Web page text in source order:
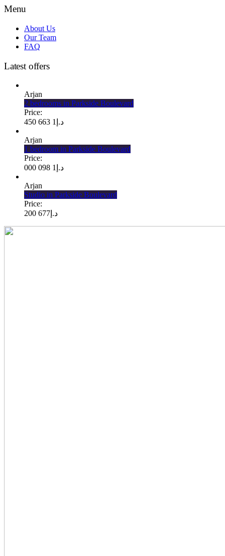
Menu
About Us
Our Team
FAQ
Latest offers
Arjan
2 bedrooms in Parkside Boulevard
Price:
د.إ 1 663 450
Arjan
1 bedroom in Parkside Boulevard
Price:
د.إ 1 098 000
Arjan
Studio in Parkside Boulevard
Price:
د.إ 677 200